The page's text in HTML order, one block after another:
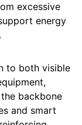
excessive
energy
to both visible
backbone
and smart